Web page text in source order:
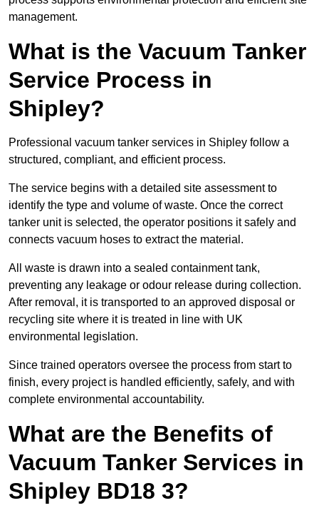
management.
What is the Vacuum Tanker
Service Process in
Shipley?
Professional vacuum tanker services in Shipley follow a
structured, compliant, and efficient process.
The service begins with a detailed site assessment to
identify the type and volume of waste. Once the correct
tanker unit is selected, the operator positions it safely and
connects vacuum hoses to extract the material.
All waste is drawn into a sealed containment tank,
preventing any leakage or odour release during collection.
After removal, it is transported to an approved disposal or
recycling site where it is treated in line with UK
environmental legislation.
Since trained operators oversee the process from start to
finish, every project is handled efficiently, safely, and with
complete environmental accountability.
What are the Benefits of
Vacuum Tanker Services in
Shipley BD18 3?